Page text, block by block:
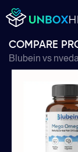
COMPARE
Blubein vs